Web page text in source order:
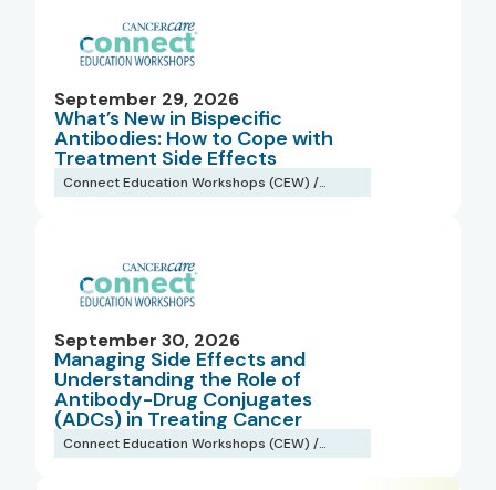
September 29, 2026
What’s New in Bispecific
Antibodies: How to Cope with
Treatment Side Effects
Connect Education Workshops (CEW) /
Webinars
September 30, 2026
Managing Side Effects and
Understanding the Role of
Antibody-Drug Conjugates
(ADCs) in Treating Cancer
Connect Education Workshops (CEW) /
Webinars